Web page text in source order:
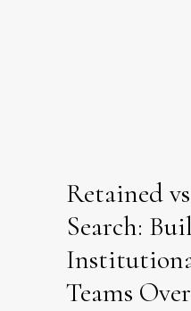
Retained
Search:
Teams